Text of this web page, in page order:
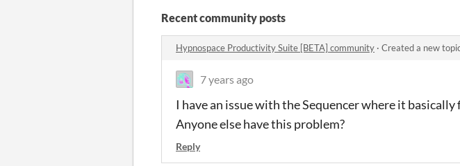
Recent community posts
Hypnospace Productivity Suite [BETA] community · Created a new
7 years ago
I have an issue with the Sequencer where it
Anyone else have this problem?
Reply